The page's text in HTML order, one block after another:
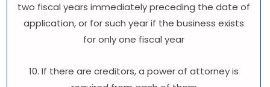
two fiscal years immediately preceding the date of
application, or for such year if the business exists
for only one fiscal year
10. If there are creditors, a power of attorney is